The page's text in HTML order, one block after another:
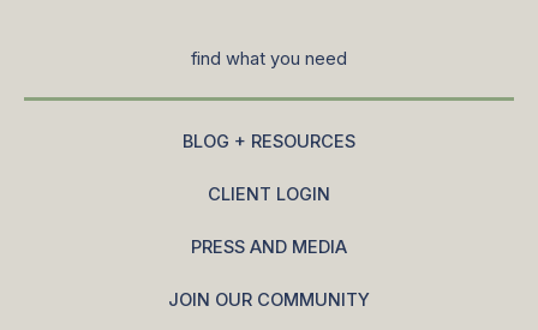
find what you need
BLOG + RESOURCES
CLIENT LOGIN
PRESS AND MEDIA
JOIN OUR COMMUNITY